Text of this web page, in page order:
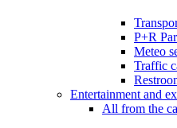
P+R
Meteo
Traffic
Entertainment and
All from the